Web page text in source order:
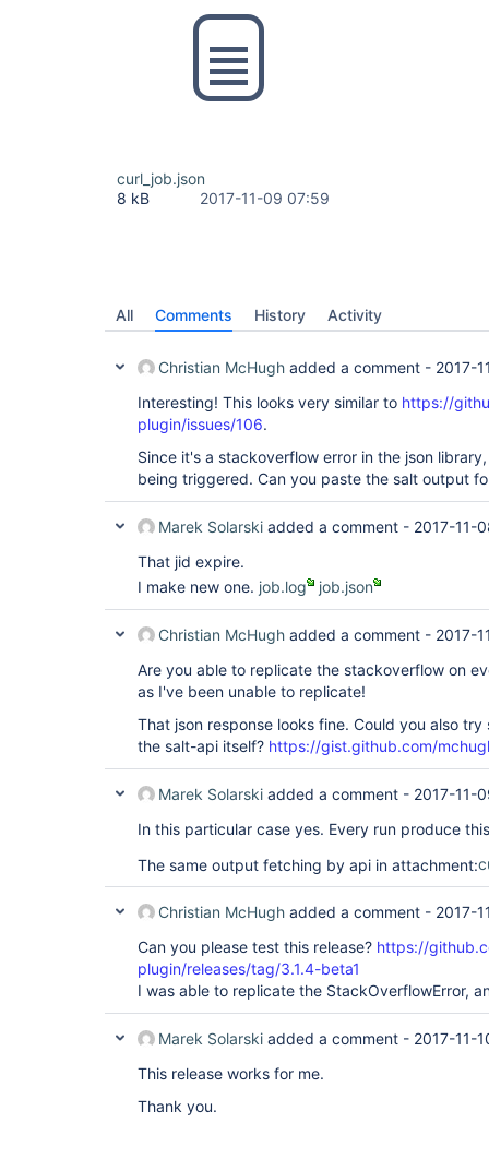
curl_job.json
8 kB
2017-11-09 07:59
All Comments History Activity
Christian McHugh added a comment - 2017-
Interesting! This looks very similar to https://
plugin/issues/106.
Since it's a stackoverflow error in the json
being triggered. Can you paste the salt output
Marek Solarski added a comment - 2017-11-
That jid expire.
I make new one. job.log job.json
Christian McHugh added a comment - 2017-
Are you able to replicate the stackoverflow on
as I've been unable to replicate!
That json response looks fine. Could you also
the salt-api itself? https://gist.github.com/
Marek Solarski added a comment - 2017-11-
In this particular case yes. Every run produce
The same output fetching by api in attachment:
Christian McHugh added a comment - 2017-
Can you please test this release? https://
plugin/releases/tag/3.1.4-beta1
I was able to replicate the StackOverflowError,
Marek Solarski added a comment - 2017-11-
This release works for me.
Thank you.